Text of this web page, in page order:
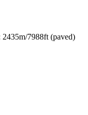
2435m/7988ft (paved)